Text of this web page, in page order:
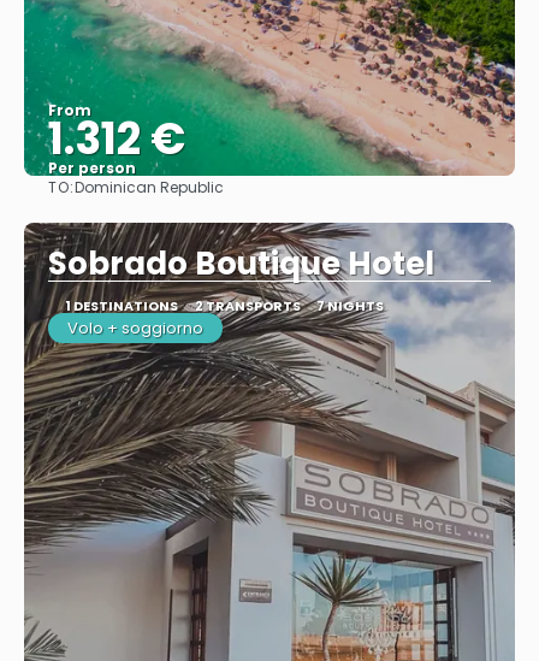
From
1.312 €
Per person
TO:Dominican Republic
Sobrado Boutique Hotel
1 DESTINATIONS 2 TRANSPORTS 7 NIGHTS
Volo + soggiorno